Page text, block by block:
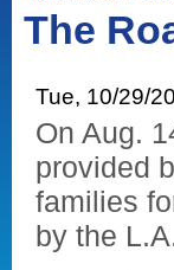
The
Tue, 10/29/
On Aug.
provided
families
by the